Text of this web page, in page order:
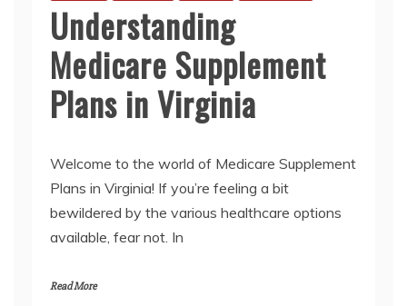
Understanding
Medicare Supplement
Plans in Virginia
Welcome to the world of Medicare Supplement
Plans in Virginia! If you’re feeling a bit
bewildered by the various healthcare options
available, fear not. In
Read More